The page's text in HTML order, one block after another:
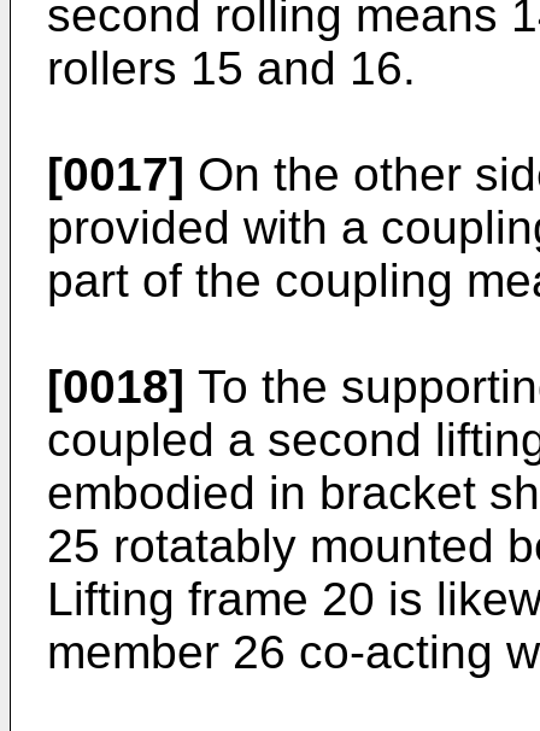
second rolling means
rollers 15 and 16.
[0017] On the other
provided with a
part of the coupling
[0018] To the
coupled a second
embodied in bracket
25 rotatably mounted
Lifting frame 20 is
member 26 co-acting